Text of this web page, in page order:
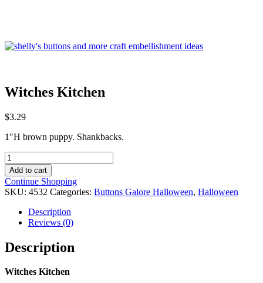
Witches Kitchen
$3.29
1″H brown puppy. Shankbacks.
Witches
Kitchen
quantity
Add to cart
Continue Shopping
SKU: 4532 Categories: Buttons Galore Halloween, Halloween
Description
Reviews (0)
Description
Witches Kitchen